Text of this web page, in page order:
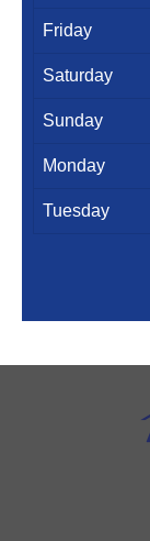
Friday
Saturday
Sunday
Monday
Tuesday